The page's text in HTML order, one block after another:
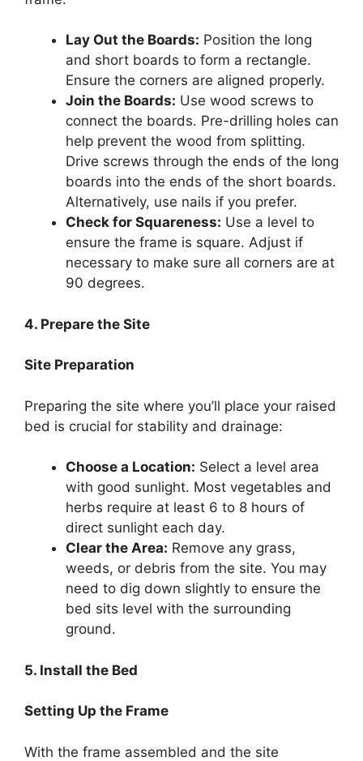
Lay Out the Boards: Position the long
and short boards to form a rectangle.
Ensure the corners are aligned properly.
Join the Boards: Use wood screws to
connect the boards. Pre-drilling holes can
help prevent the wood from splitting.
Drive screws through the ends of the long
boards into the ends of the short boards.
Alternatively, use nails if you prefer.
Check for Squareness: Use a level to
ensure the frame is square. Adjust if
necessary to make sure all corners are at
90 degrees.
4. Prepare the Site
Site Preparation
Preparing the site where you’ll place your raised
bed is crucial for stability and drainage:
Choose a Location: Select a level area
with good sunlight. Most vegetables and
herbs require at least 6 to 8 hours of
direct sunlight each day.
Clear the Area: Remove any grass,
weeds, or debris from the site. You may
need to dig down slightly to ensure the
bed sits level with the surrounding
ground.
5. Install the Bed
Setting Up the Frame
With the frame assembled and the site